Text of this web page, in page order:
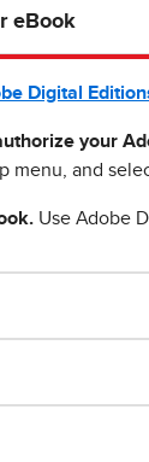
eBook
Digital
your
menu, and
Use Adobe